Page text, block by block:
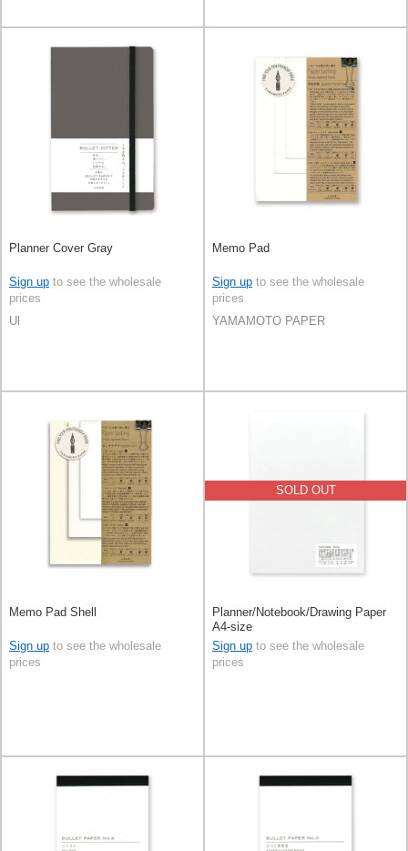
Planner Cover Gray
Sign up to see the wholesale
prices
Ul
Memo Pad
Sign up to see the wholesale
prices
YAMAMOTO PAPER
Memo Pad Shell
Sign up to see the wholesale
prices
SOLD OUT
Planner/Notebook/Drawing Paper
A4-size
Sign up to see the wholesale
prices